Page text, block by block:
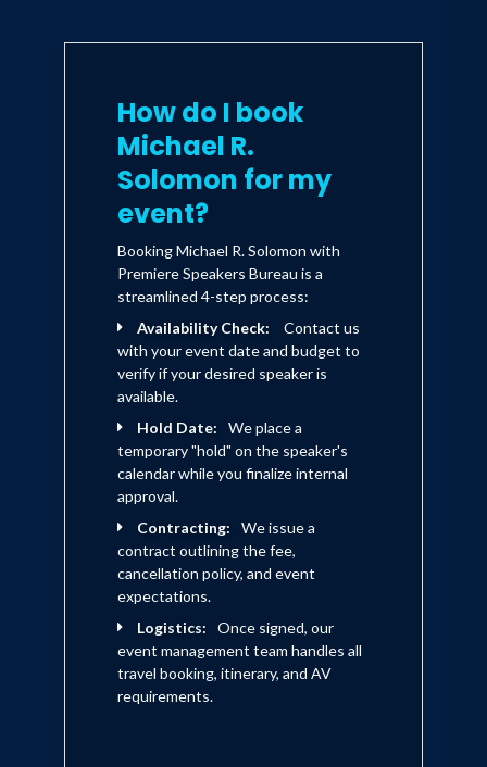
How do I book
Michael R.
Solomon for my
event?
Booking Michael R. Solomon with
Premiere Speakers Bureau is a
streamlined 4-step process:
Availability Check:
Contact us
with your event date and budget to
verify if your desired speaker is
available.
Hold Date:
We place a
temporary "hold" on the speaker's
calendar while you finalize internal
approval.
Contracting:
We issue a
contract outlining the fee,
cancellation policy, and event
expectations.
Logistics:
Once signed, our
event management team handles all
travel booking, itinerary, and AV
requirements.